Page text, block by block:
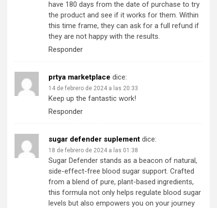
have 180 days from the date of purchase to try
the product and see if it works for them. Within
this time frame, they can ask for a full refund if
they are not happy with the results.
Responder
prtya marketplace dice:
14 de febrero de 2024 a las 20:33
Keep up the fantastic work!
Responder
sugar defender suplement dice:
18 de febrero de 2024 a las 01:38
Sugar Defender stands as a beacon of natural,
side-effect-free blood sugar support. Crafted
from a blend of pure, plant-based ingredients,
this formula not only helps regulate blood sugar
levels but also empowers you on your journey